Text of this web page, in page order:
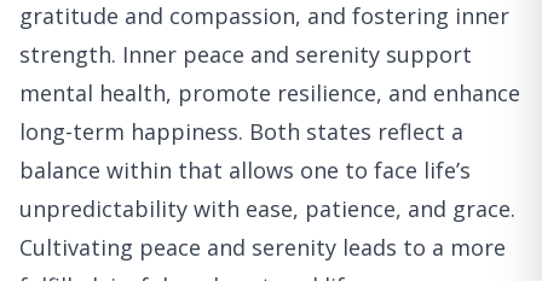
gratitude and compassion, and fostering inner
strength. Inner peace and serenity support
mental health, promote resilience, and enhance
long-term happiness. Both states reflect a
balance within that allows one to face life’s
unpredictability with ease, patience, and grace.
Cultivating peace and serenity leads to a more